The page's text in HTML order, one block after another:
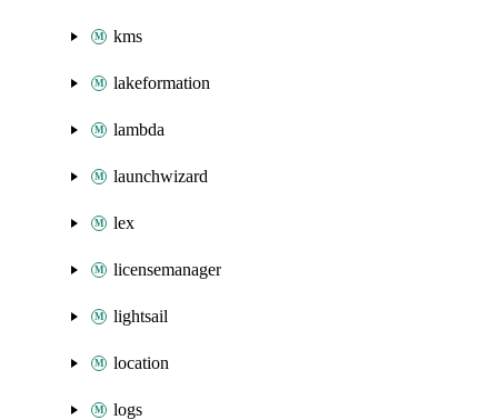
kms
lakeformation
lambda
launchwizard
lex
licensemanager
lightsail
location
logs